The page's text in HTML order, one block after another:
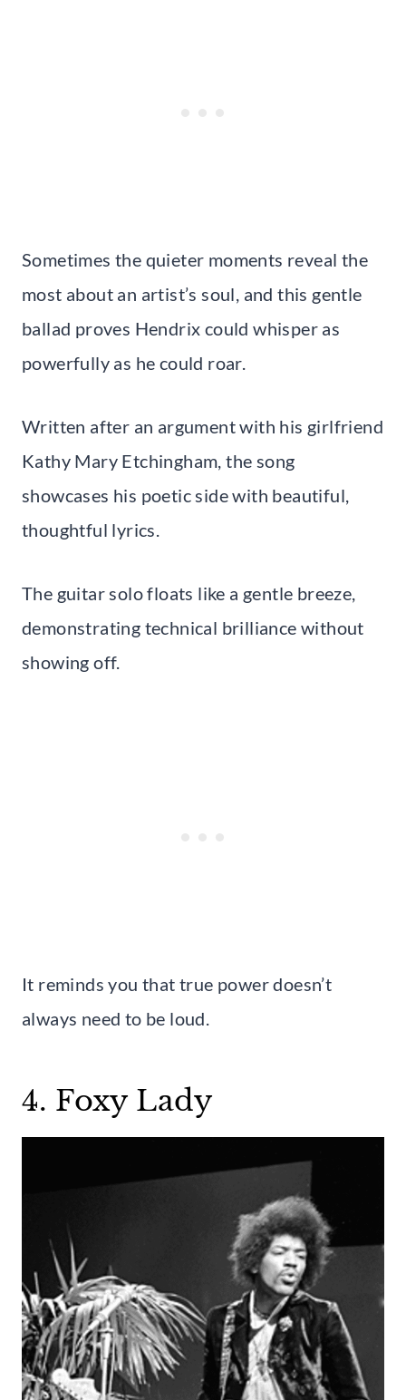
Sometimes the quieter moments reveal the
most about an artist’s soul, and this gentle
ballad proves Hendrix could whisper as
powerfully as he could roar.
Written after an argument with his girlfriend
Kathy Mary Etchingham, the song
showcases his poetic side with beautiful,
thoughtful lyrics.
The guitar solo floats like a gentle breeze,
demonstrating technical brilliance without
showing off.
It reminds you that true power doesn’t
always need to be loud.
4. Foxy Lady